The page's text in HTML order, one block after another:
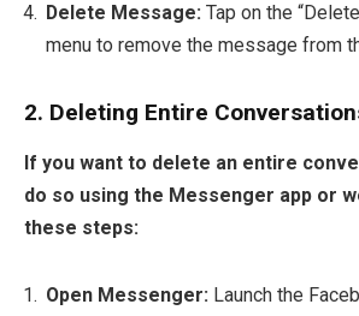
Delete Message: Tap on the
menu to remove the message from
2. Deleting Entire
If you want to delete an entire
do so using the Messenger app or
these steps:
Open Messenger: Launch the